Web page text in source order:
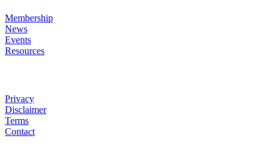
Membership
News
Events
Resources
Privacy
Disclaimer
Terms
Contact